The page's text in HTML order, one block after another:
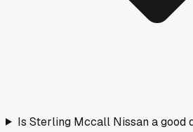
Is Sterling Mccall Nissan a good